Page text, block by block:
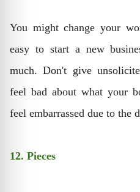
You might change your
easy to start a new
much. Don't give
feel bad about what your
feel embarrassed due to the
12. Pieces